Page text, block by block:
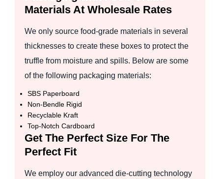
Materials At Wholesale Rates
We only source food-grade materials in several
thicknesses to create these boxes to protect the
truffle from moisture and spills. Below are some
of the following packaging materials:
SBS Paperboard
Non-Bendle Rigid
Recyclable Kraft
Top-Notch Cardboard
Get The Perfect Size For The
Perfect Fit
We employ our advanced die-cutting technology